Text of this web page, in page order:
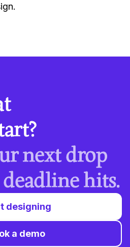
next drop
hits.
designing
a demo